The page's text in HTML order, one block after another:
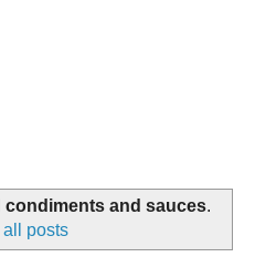
condiments and sauces.
posts